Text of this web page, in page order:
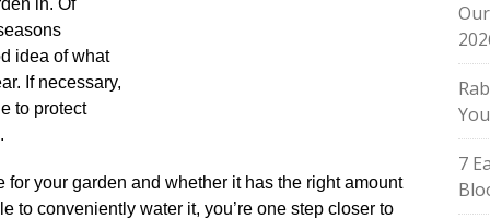
in. Of
idea of what
If necessary,
to protect
for your garden and whether it has the right amount
to conveniently water it, you’re one step closer to
7